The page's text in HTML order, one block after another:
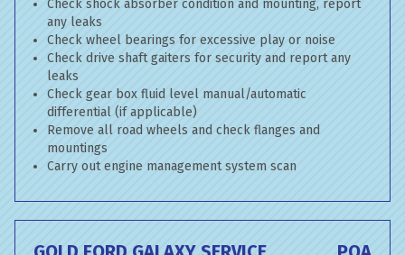
Check shock absorber condition and mounting, report
any leaks
Check wheel bearings for excessive play or noise
Check drive shaft gaiters for security and report any
leaks
Check gear box fluid level manual/automatic
differential (if applicable)
Remove all road wheels and check flanges and
mountings
Carry out engine management system scan